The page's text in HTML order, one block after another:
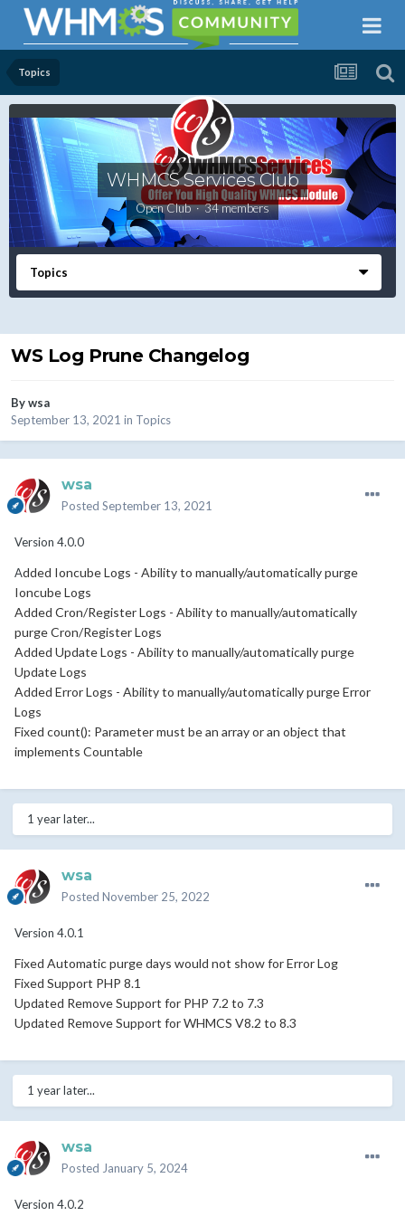
Topics
WHMCS Services Club
Open Club · 34 members
Topics
WS Log Prune Changelog
Bywsa
September 13, 2021 in Topics
wsa
Posted September 13, 2021
Version 4.0.0
Added Ioncube Logs - Ability to manually/automatically purge
Ioncube Logs
Added Cron/Register Logs - Ability to manually/automatically
purge Cron/Register Logs
Added Update Logs - Ability to manually/automatically purge
Update Logs
Added Error Logs - Ability to manually/automatically purge Error
Logs
Fixed count(): Parameter must be an array or an object that
implements Countable
1 year later...
wsa
Posted November 25, 2022
Version 4.0.1
Fixed Automatic purge days would not show for Error Log
Fixed Support PHP 8.1
Updated Remove Support for PHP 7.2 to 7.3
Updated Remove Support for WHMCS V8.2 to 8.3
1 year later...
wsa
Posted January 5, 2024
Version 4.0.2